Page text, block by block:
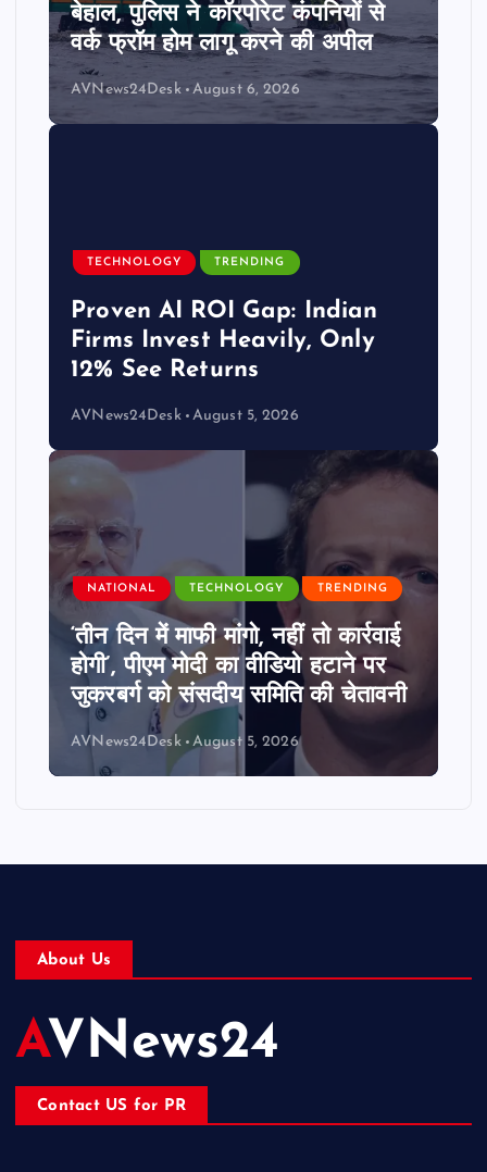
बेहाल, पुलिस ने कॉरपोरेट कंपनियों से
वर्क फ्रॉम होम लागू करने की अपील
AVNews24Desk August 6, 2026
TECHNOLOGY TRENDING
Proven AI ROI Gap: Indian
Firms Invest Heavily, Only
12% See Returns
AVNews24Desk August 5, 2026
NATIONAL TECHNOLOGY TRENDING
‘तीन दिन में माफी मांगो, नहीं तो कार्रवाई
होगी’, पीएम मोदी का वीडियो हटाने पर
जुकरबर्ग को संसदीय समिति की चेतावनी
AVNews24Desk August 5, 2026
About Us
AVNews24
Contact US for PR